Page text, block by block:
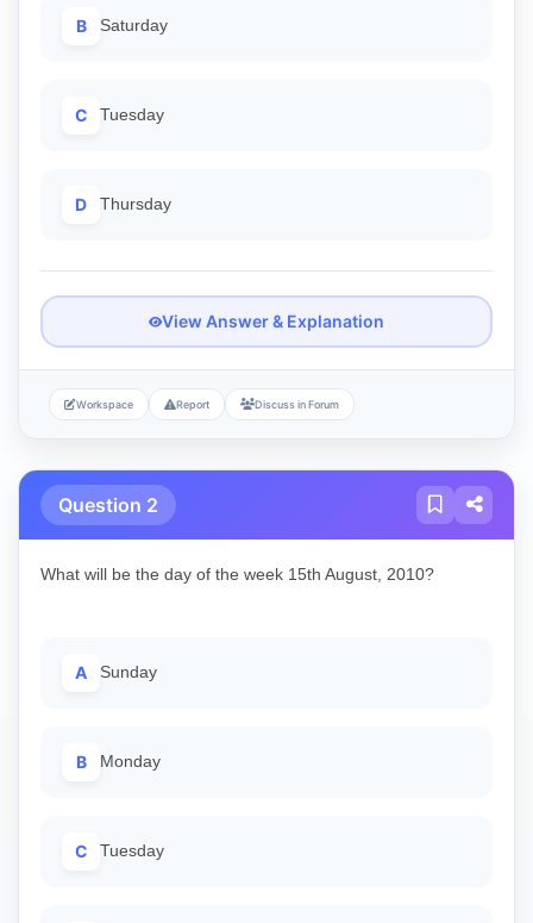
B Saturday
C Tuesday
D Thursday
View Answer & Explanation
Workspace Report Discuss in Forum
Question 2
What will be the day of the week 15th August, 2010?
A Sunday
B Monday
C Tuesday